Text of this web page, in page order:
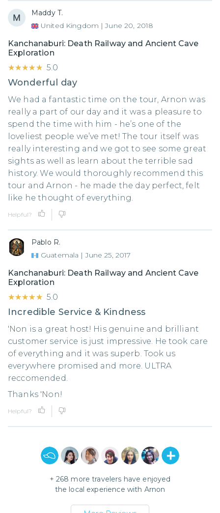
Maddy T.
United Kingdom | June 20, 2018
Kanchanaburi: Death Railway and Ancient Cave
Exploration
★★★★★
★★★★★ 5.0
Wonderful day
We had a fantastic time on the tour, Arnon was
really a part of our day and it was a pleasure to
spend the time with him - he’s one of the
loveliest people we’ve met! The tour itself was
really interesting and we got to see some great
sights as well as learn about the terrible sad
history. We would thoroughly recommend this
tour and Arnon - he made the day perfect, felt
like he thought of everything.
Helpful?
Pablo R.
Guatemala | June 25, 2017
Kanchanaburi: Death Railway and Ancient Cave
Exploration
★★★★★
★★★★★ 5.0
Incredible Service & Kindness
'Non is a great host! His genuine and brilliant
customer service is just impressive. He took care
of everything and it was superb. Took us
everywhere promised and more. ULTRA
reccomended.
Thanks 'Non!
Helpful?
+ 268 more travelers have enjoyed
the local experience with Arnon